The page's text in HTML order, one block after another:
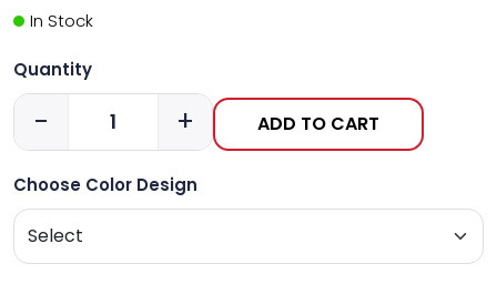
In Stock
Quantity
- + ADD TO CART
Choose Color Design